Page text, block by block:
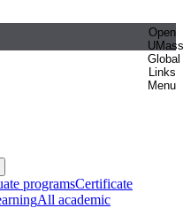
Open
UMass
Global
Links
Menu
programsCertificate
All academic